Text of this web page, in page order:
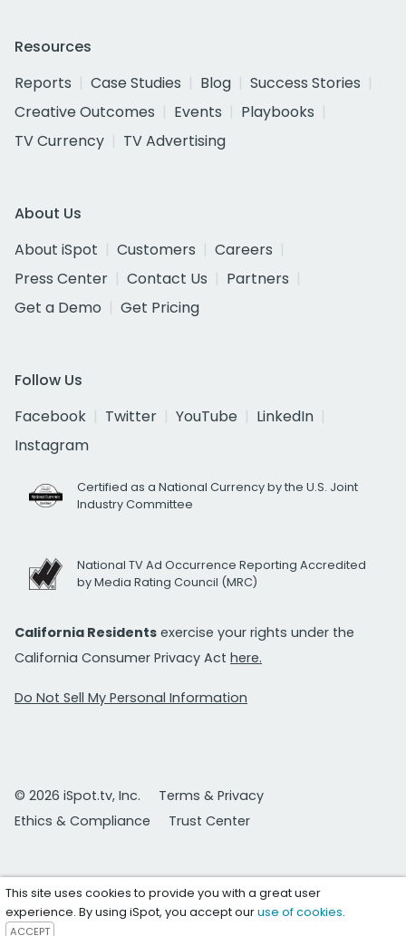
Resources
Reports
Case Studies Blog
Success Stories
Creative Outcomes
Events
Playbooks
TV Currency
TV Advertising
About Us
About iSpot
Customers
Careers
Press Center
Contact Us
Partners
Get a Demo
Get Pricing
Follow Us
Facebook
Twitter YouTube
LinkedIn
Instagram
Certified as a National Currency by the U.S. Joint
Industry Committee
National TV Ad Occurrence Reporting Accredited
by Media Rating Council (MRC)
California Residents exercise your rights under the
California Consumer Privacy Act here.
Do Not Sell My Personal Information
© 2026 iSpot.tv, Inc.
Terms & Privacy
Ethics & Compliance
Trust Center
This site uses cookies to provide you with a great user
experience. By using iSpot, you accept ouruse of cookies.
ACCEPT